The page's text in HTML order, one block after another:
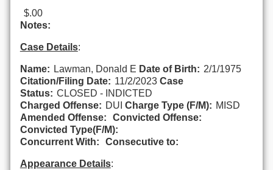
$.00
Notes:
Case Details:
Name: Lawman, Donald E Date of Birth: 2/1/1975
Citation/Filing Date: 11/2/2023 Case
Status: CLOSED - INDICTED
Charged Offense: DUI Charge Type (F/M): MISD
Amended Offense:
Convicted Offense:
Convicted Type(F/M):
Concurrent With:
Consecutive to:
Appearance Details: